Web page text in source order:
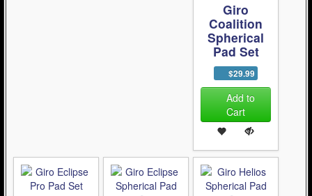
Giro
Coalition
Spherical
Pad Set
$29.99
Add to
Cart